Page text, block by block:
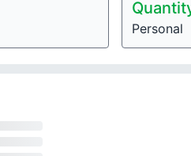
Personal